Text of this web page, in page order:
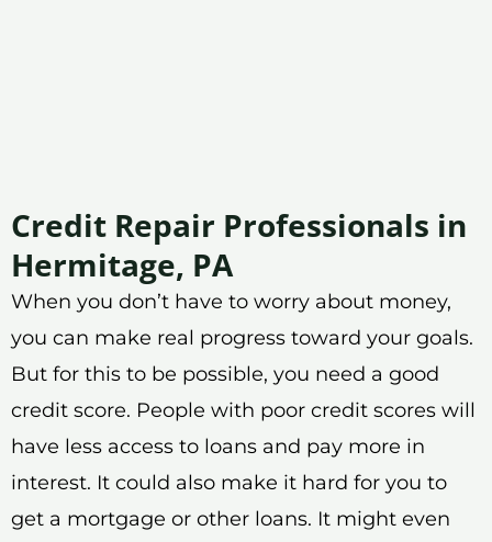
Credit Repair Professionals in
Hermitage, PA
When you don’t have to worry about money,
you can make real progress toward your goals.
But for this to be possible, you need a good
credit score. People with poor credit scores will
have less access to loans and pay more in
interest. It could also make it hard for you to
get a mortgage or other loans. It might even